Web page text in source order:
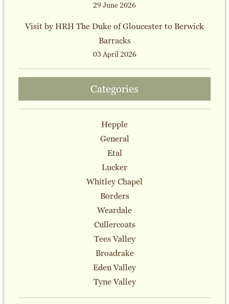
29 June 2026
Visit by HRH The Duke of Gloucester to Berwick
Barracks
03 April 2026
Categories
Hepple
General
Etal
Lucker
Whitley Chapel
Borders
Weardale
Cullercoats
Tees Valley
Broadrake
Eden Valley
Tyne Valley